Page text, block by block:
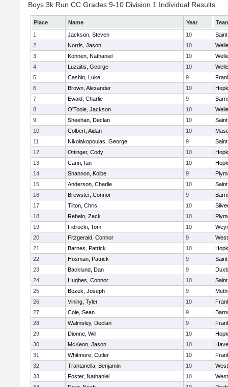
Boys 3k Run CC Grades 9-10 Division 1 Individual Results
Place Name Year
1
Jackson, Steven 10
2
Norris, Jason 10
3
Kohnen, Nathaniel 10
4
Luzaitis, George 10
5
Cashin, Luke 9
6
Brown, Alexander 10
7
Ewald, Charlie 9
8
O'Toole, Jackson 10
9
Sheehan, Declan 10
10
Colbert, Aidan 10
11
Nikolakopoulas, George 9
12
Ottinger, Cody 10
13
Cann, Ian 10
14
Shannon, Kolbe 9
15
Anderson, Charlie 10
16
Brewster, Connor 9
17
Tilton, Chris 10
18
Rebelo, Zack 10
19
Fidrocki, Tom 10
20
Fitzgerald, Connor 9
21
Barnes, Patrick 10
22
Hosman, Patrick 9
23
Backlund, Dan 9
24
Hughes, Connor 10
25
Bozek, Joseph 9
26
Vining, Tyler 10
27
Cole, Sean 9
28
Walmsley, Declan 9
29
Dionne, Will 10
30
McKeon, Jason 10
31
Whitmore, Cutler 10
32
Trantanella, Benjamin 10
33
Foster, Nathaniel 10